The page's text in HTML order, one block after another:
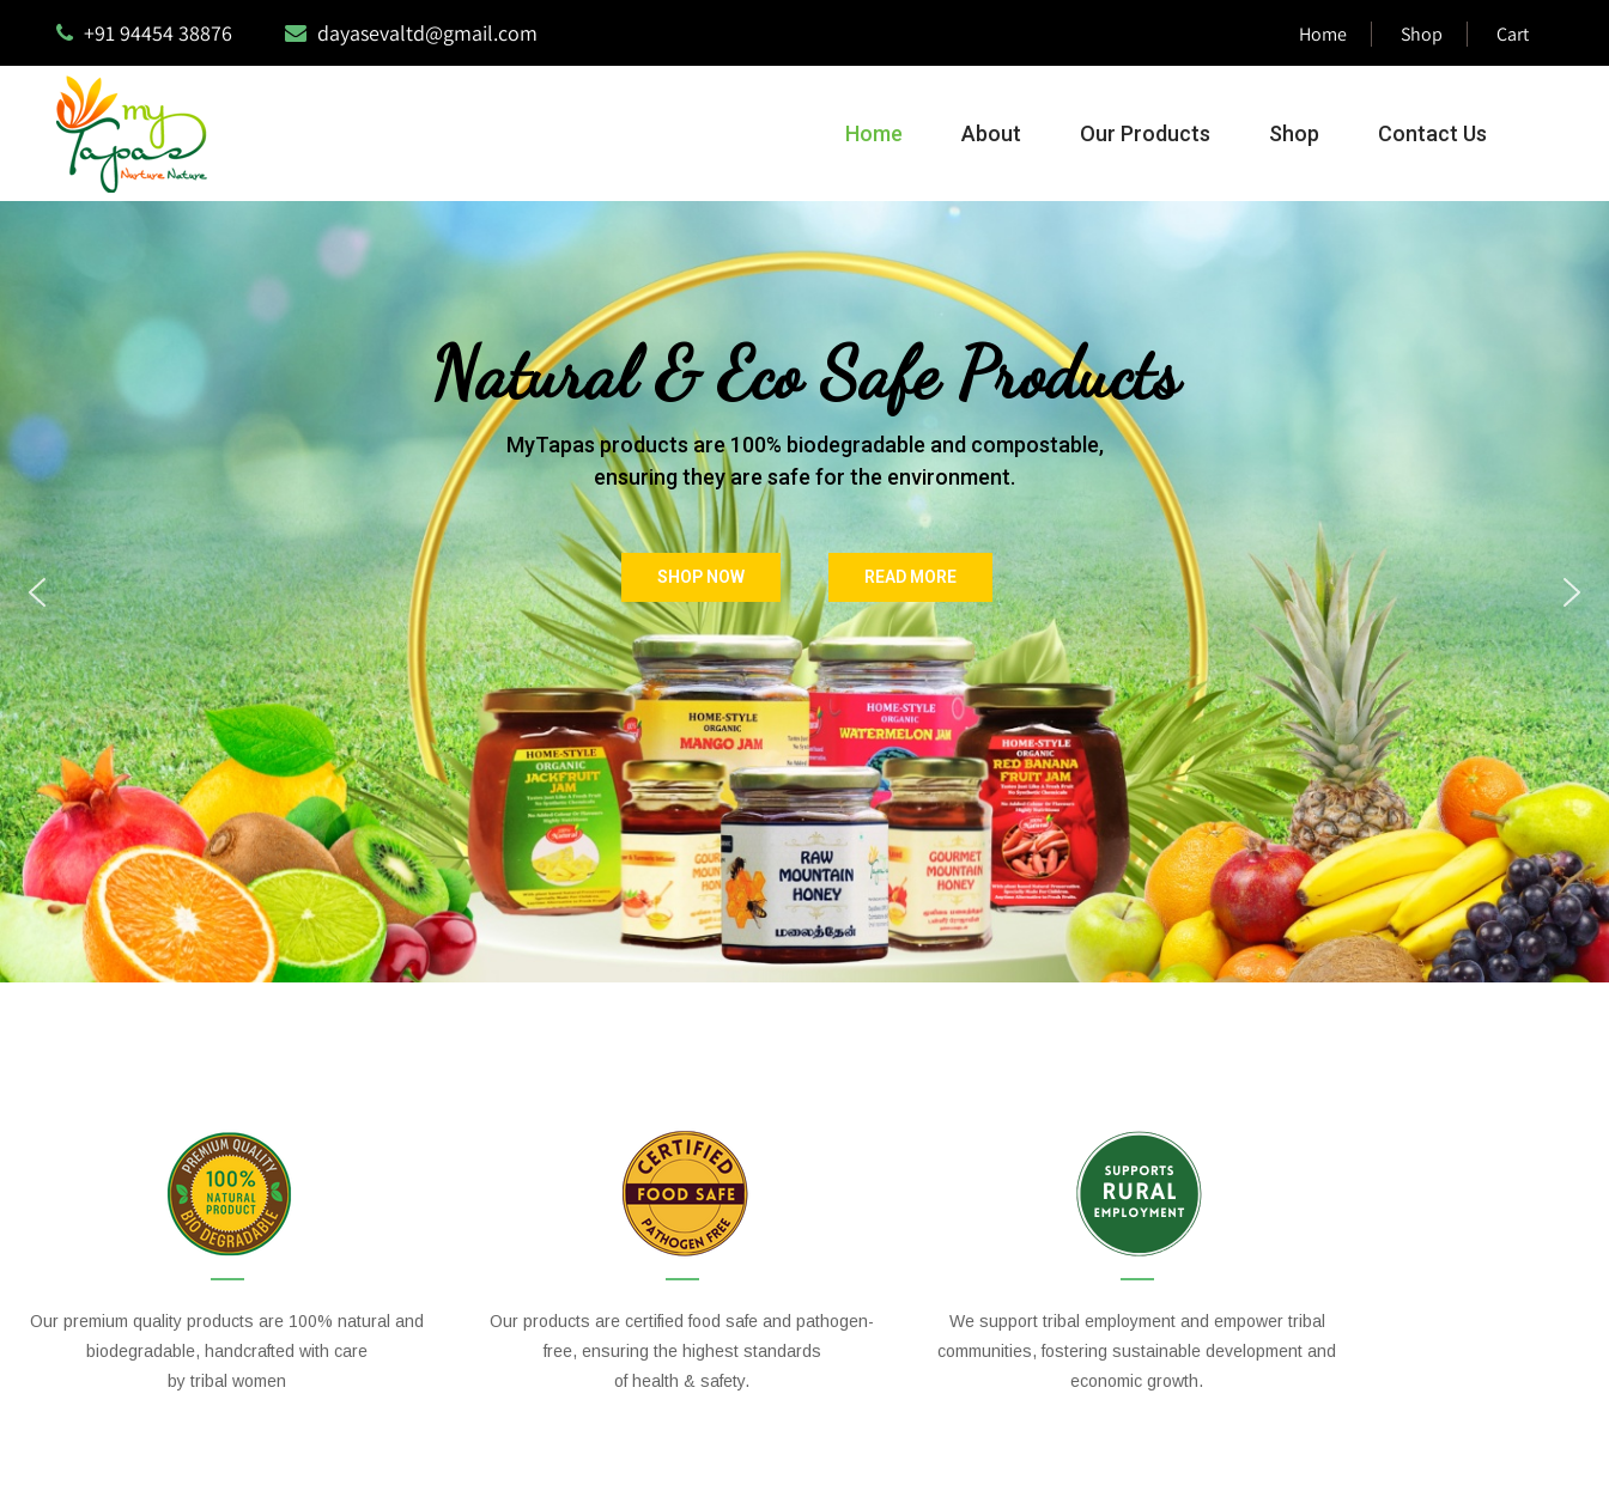
+91 94454 38876 dayasevaltd@gmail.com Home Shop Cart
Home About Our Products Shop Contact Us
Natural & Eco Safe Products
MyTapas products are 100% biodegradable and compostable,
ensuring they are safe for the environment.
SHOP NOW READ MORE
Our premium quality products are 100% natural and
biodegradable, handcrafted with care
by tribal women
Our products are certified food safe and pathogen-
free, ensuring the highest standards
of health & safety.
We support tribal employment and empower tribal
communities, fostering sustainable development and
economic growth.